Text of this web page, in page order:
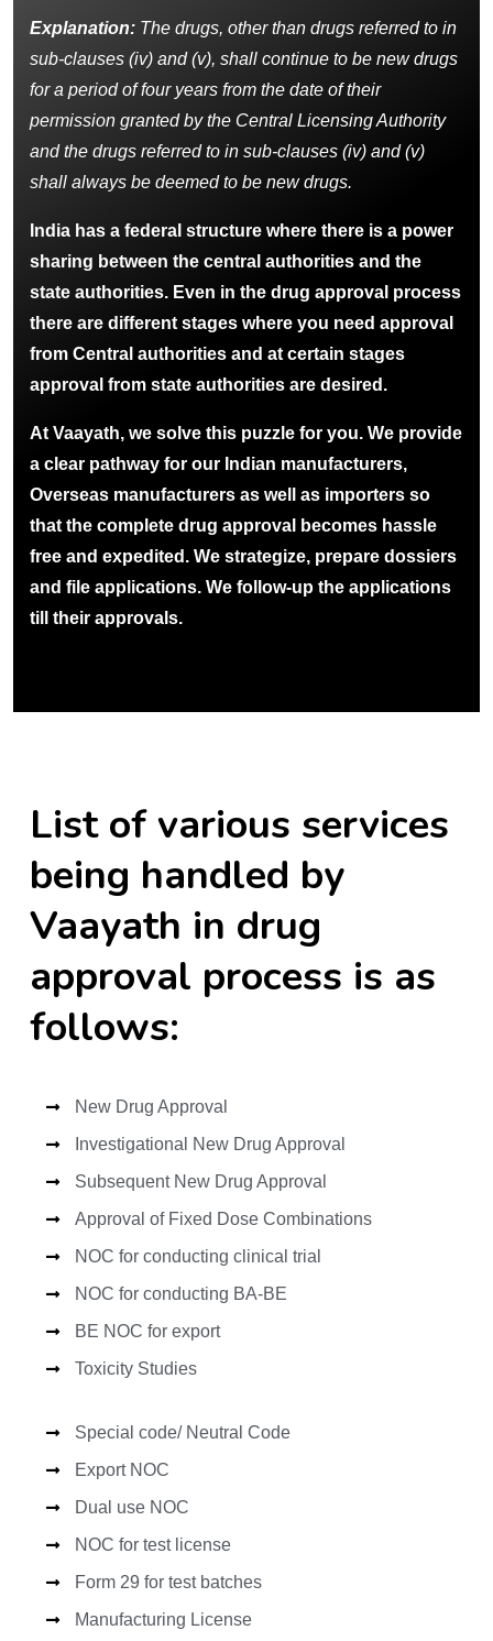
Explanation: The drugs, other than drugs referred to in
sub-clauses (iv) and (v), shall continue to be new drugs
for a period of four years from the date of their
permission granted by the Central Licensing Authority
and the drugs referred to in sub-clauses (iv) and (v)
shall always be deemed to be new drugs.
India has a federal structure where there is a power
sharing between the central authorities and the
state authorities. Even in the drug approval process
there are different stages where you need approval
from Central authorities and at certain stages
approval from state authorities are desired.
At Vaayath, we solve this puzzle for you. We provide
a clear pathway for our Indian manufacturers,
Overseas manufacturers as well as importers so
that the complete drug approval becomes hassle
free and expedited. We strategize, prepare dossiers
and file applications. We follow-up the applications
till their approvals.
List of various services
being handled by
Vaayath in drug
approval process is as
follows:
New Drug Approval
Investigational New Drug Approval
Subsequent New Drug Approval
Approval of Fixed Dose Combinations
NOC for conducting clinical trial
NOC for conducting BA-BE
BE NOC for export
Toxicity Studies
Special code/ Neutral Code
Export NOC
Dual use NOC
NOC for test license
Form 29 for test batches
Manufacturing License